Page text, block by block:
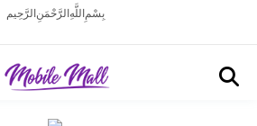
بِسْمِ اللَّهِ الرَّحْمَنِ الرَّحِيم